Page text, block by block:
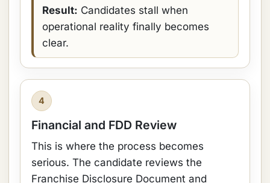
Result: Candidates stall when
operational reality finally becomes
clear.
4
Financial and FDD Review
This is where the process becomes
serious. The candidate reviews the
Franchise Disclosure Document and